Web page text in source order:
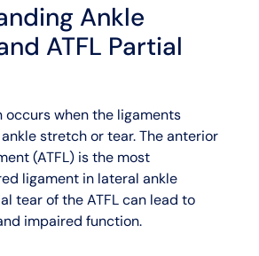
Ankle
ATFL Partial
occurs when the ligaments
stretch or tear. The anterior
(ATFL) is the most
ligament in lateral ankle
tear of the ATFL can lead to
impaired function.